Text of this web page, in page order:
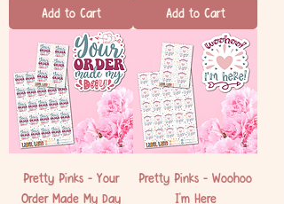
Add to Cart Add to Cart
Pretty Pinks - Your
Order Made My Day
Pretty Pinks - Woohoo
I'm Here